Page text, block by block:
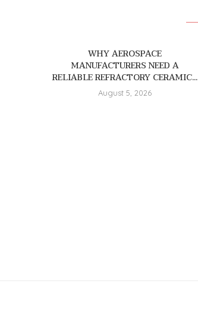
WHY AEROSPACE
MANUFACTURERS NEED A
RELIABLE REFRACTORY CERAMIC...
August 5, 2026